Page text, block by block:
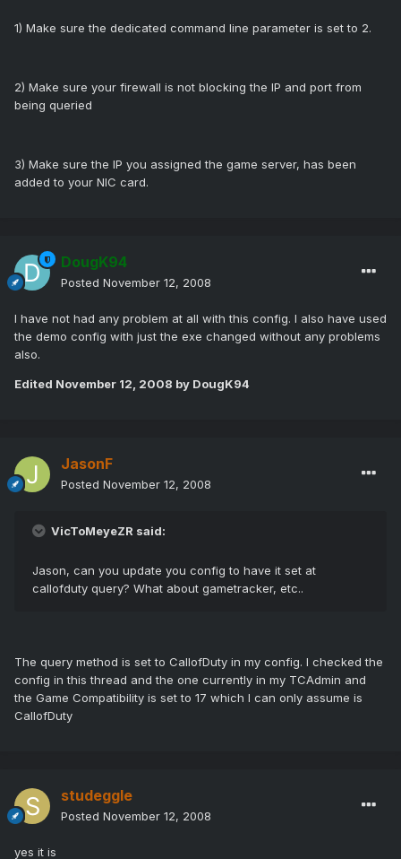
1) Make sure the dedicated command line parameter is set to 2.
2) Make sure your firewall is not blocking the IP and port from
being queried
3) Make sure the IP you assigned the game server, has been
added to your NIC card.
DougK94
Posted November 12, 2008
I have not had any problem at all with this config. I also have used
the demo config with just the exe changed without any problems
also.
Edited November 12, 2008 by DougK94
JasonF
Posted November 12, 2008
VicToMeyeZR said:
Jason, can you update you config to have it set at
callofduty query? What about gametracker, etc..
The query method is set to CallofDuty in my config. I checked the
config in this thread and the one currently in my TCAdmin and
the Game Compatibility is set to 17 which I can only assume is
CallofDuty
studeggle
Posted November 12, 2008
yes it is